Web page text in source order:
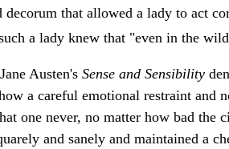
decorum that allowed a lady to act
a lady knew that "even in the
Austen's Sense and Sensibility
a careful emotional restraint
one never, no matter how bad the
and sanely and maintained a